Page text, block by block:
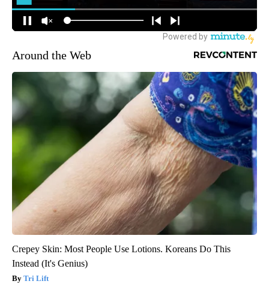
Around the Web
Crepey Skin: Most People Use Lotions. Koreans Do This
Instead (It's Genius)
Tri Lift